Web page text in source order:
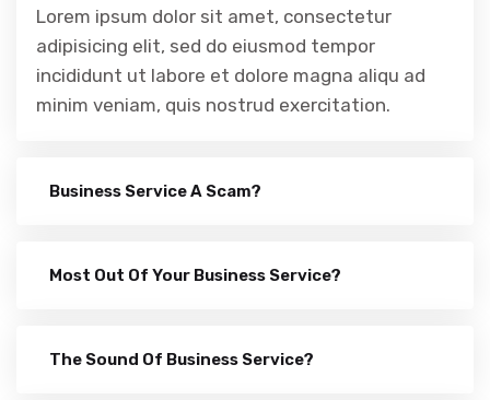
Lorem ipsum dolor sit amet, consectetur
adipisicing elit, sed do eiusmod tempor
incididunt ut labore et dolore magna aliqu ad
minim veniam, quis nostrud exercitation.
Business Service A Scam?
Most Out Of Your Business Service?
The Sound Of Business Service?